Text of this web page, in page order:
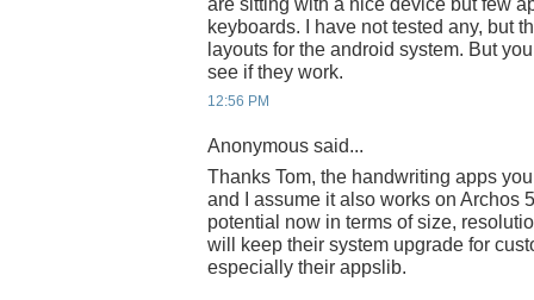
keyboards. I have not tested any, but
layouts for the android system. But
see if they work.
12:56 PM
Anonymous said...
Thanks Tom, the handwriting apps
and I assume it also works on Archos
potential now in terms of size,
will keep their system upgrade for
especially their appslib.